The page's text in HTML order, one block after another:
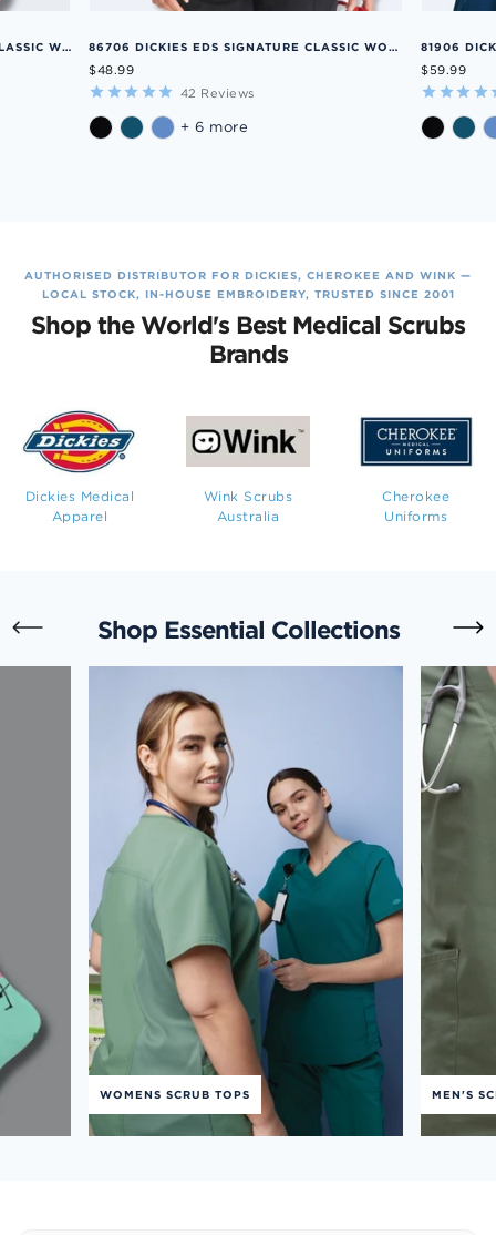
86706SP DICKIES EDS SIGNATURE CLASSIC WOMENS V-NECK SCRUB TOP
86706 DICKIES EDS SIGNATURE CLASSIC WOMENS V-NECK SCRUB TOP
$48.99
42 Reviews
+ 6 more
$59.99
AUTHORISED DISTRIBUTOR FOR DICKIES, CHEROKEE AND WINK —
LOCAL STOCK, IN-HOUSE EMBROIDERY, TRUSTED SINCE 2001
Shop the World's Best Medical Scrubs
Brands
Dickies Medical
Apparel
Wink Scrubs
Australia
Cherokee
Uniforms
Shop Essential Collections
WOMENS SCRUB TOPS MEN'S